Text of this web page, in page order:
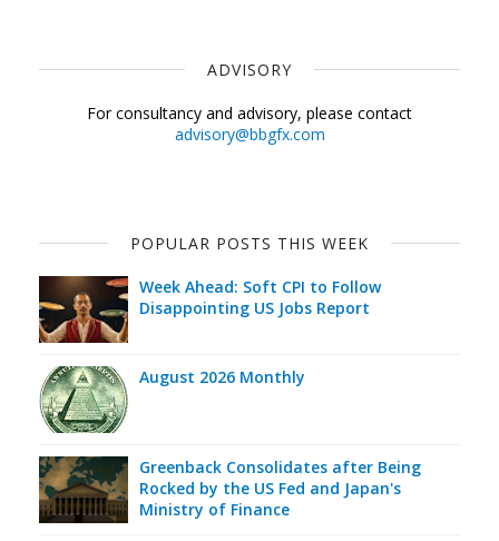
ADVISORY
For consultancy and advisory, please contact
advisory@bbgfx.com
POPULAR POSTS THIS WEEK
Week Ahead: Soft CPI to Follow
Disappointing US Jobs Report
August 2026 Monthly
Greenback Consolidates after Being
Rocked by the US Fed and Japan's
Ministry of Finance